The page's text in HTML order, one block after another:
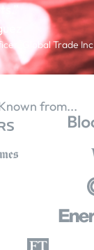
Global Trade Inc
from...